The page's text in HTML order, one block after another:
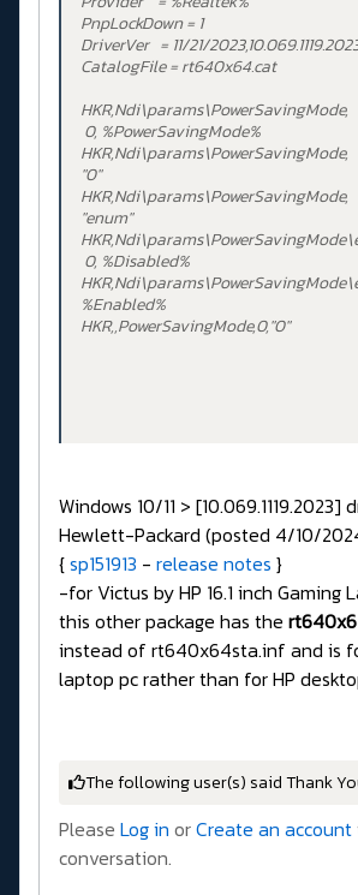
PnpLockDown = 1
DriverVer = 11/21/
CatalogFile = rt640x64.cat
0, %PowerSavingMode%
"0"
"enum"
0, %Disabled%
%Enabled%
HKR,,PowerSavingMode,0,"0"
Windows 10/11 > [10.069.1119.2023]
Hewlett-Packard (posted 4/10/
{sp151913 - release notes }
-for Victus by HP 16.1 inch Gaming
this other package has the
instead of rt640x64sta.inf and is
laptop pc rather than for HP
The following user(s) said Thank
Please Log in orCreate an account
conversation.